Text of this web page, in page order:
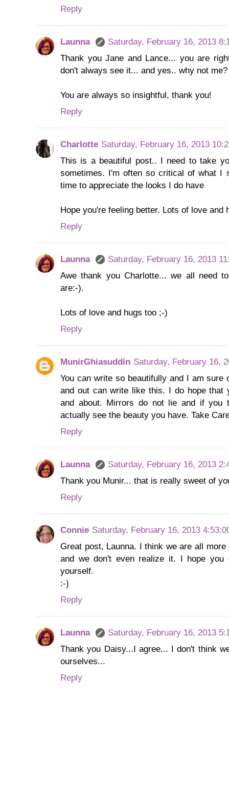
Reply
Launna
Saturday, February 16, 2013
Thank you Jane and Lance... you are
don't always see it... and yes.. why not
You are always so insightful, thank you!
Reply
Charlotte Saturday, February 16, 2013
This is a beautiful post.. I need to take
sometimes. I'm often so critical of what I
time to appreciate the looks I do have
Hope you're feeling better. Lots of love and
Reply
Launna
Saturday, February 16, 2013
Awe thank you Charlotte... we all need
are:-).
Lots of love and hugs too ;-)
Reply
MunirGhiasuddin Saturday, February 16,
You can write so beautifully and I am
and out can write like this. I do hope that
and about. Mirrors do not lie and if you
actually see the beauty you have. Take
Reply
Launna
Saturday, February 16, 2013
Thank you Munir... that is really sweet of
Reply
Connie Saturday, February 16, 2013
Great post, Launna. I think we are all
and we don't even realize it. I hope
yourself.
:-)
Reply
Launna
Saturday, February 16, 2013
Thank you Daisy...I agree... I don't think
ourselves...
Reply